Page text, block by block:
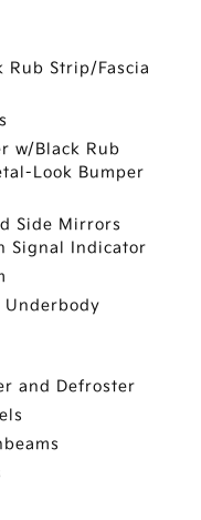
Rub Strip/Fascia
w/Black Rub
Look Bumper
Side Mirrors
Signal Indicator
Underbody
and Defroster